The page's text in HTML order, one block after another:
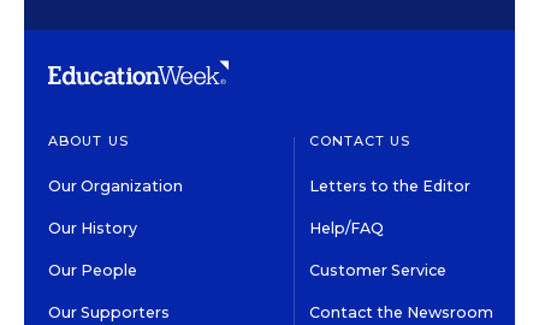
ABOUT US
Our Organization
Our History
Our People
Our Supporters
CONTACT US
Letters to the Editor
Help/FAQ
Customer Service
Contact the Newsroom